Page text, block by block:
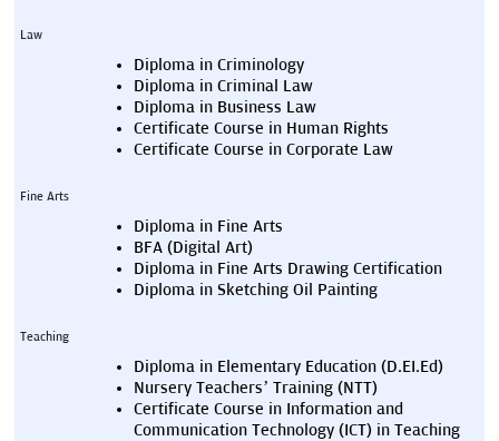
Law
Diploma in Criminology
Diploma in Criminal Law
Diploma in Business Law
Certificate Course in Human Rights
Certificate Course in Corporate Law
Fine Arts
Diploma in Fine Arts
BFA (Digital Art)
Diploma in Fine Arts Drawing Certification
Diploma in Sketching Oil Painting
Teaching
Diploma in Elementary Education (D.EI.Ed)
Nursery Teachers’ Training (NTT)
Certificate Course in Information and
Communication Technology (ICT) in Teaching